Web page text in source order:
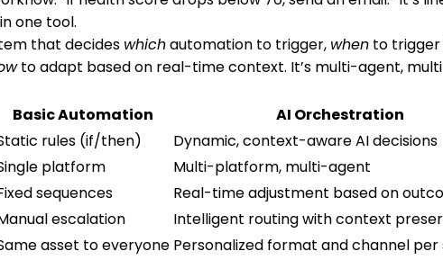
one tool.
that decides whichautomation to trigger, when to trigger
to adapt based on real-time context. It’s multi-agent,
Basic Automation
AI Orchestration
rules (if/then)
Dynamic, context-aware AI decisions
platform
Multi-platform, multi-agent
sequences
Real-time adjustment based on
escalation
Intelligent routing with context
asset to everyone Personalized format and channel